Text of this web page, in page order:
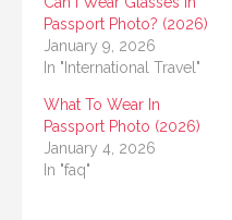
Passport Photo? (2026)
January 9, 2026
In "International Travel"
What To Wear In
Passport Photo (2026)
January 4, 2026
In "faq"